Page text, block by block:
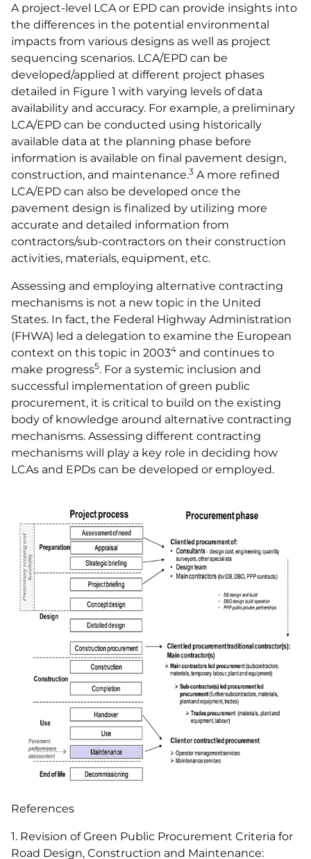
A project-level LCA or EPD can provide insights into
the differences in the potential environmental
impacts from various designs as well as project
sequencing scenarios. LCA/EPD can be
developed/applied at different project phases
detailed in Figure 1 with varying levels of data
availability and accuracy. For example, a preliminary
LCA/EPD can be conducted using historically
available data at the planning phase before
information is available on final pavement design,
construction, and maintenance.3 A more refined
LCA/EPD can also be developed once the
pavement design is finalized by utilizing more
accurate and detailed information from
contractors/sub-contractors on their construction
activities, materials, equipment, etc.
Assessing and employing alternative contracting
mechanisms is not a new topic in the United
States. In fact, the Federal Highway Administration
(FHWA) led a delegation to examine the European
context on this topic in 20034 and continues to
make progress5. For a systemic inclusion and
successful implementation of green public
procurement, it is critical to build on the existing
body of knowledge around alternative contracting
mechanisms. Assessing different contracting
mechanisms will play a key role in deciding how
LCAs and EPDs can be developed or employed.
References
1. Revision of Green Public Procurement Criteria for
Road Design, Construction and Maintenance: